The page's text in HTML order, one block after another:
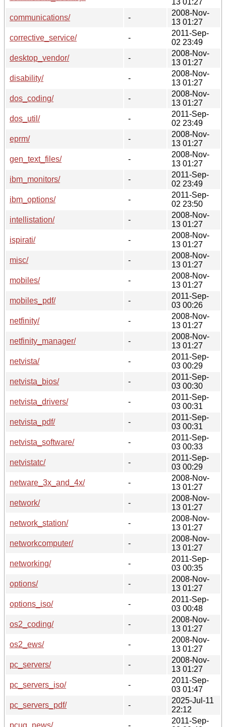
communications/
-
2008-Nov-
13 01:27
corrective_service/
-
2011-Sep-
02 23:49
desktop_vendor/
-
2008-Nov-
13 01:27
disability/
-
2008-Nov-
13 01:27
dos_coding/
-
2008-Nov-
13 01:27
dos_util/
-
2011-Sep-
02 23:49
eprm/
-
2008-Nov-
13 01:27
gen_text_files/
-
2008-Nov-
13 01:27
ibm_monitors/
-
2011-Sep-
02 23:49
ibm_options/
-
2011-Sep-
02 23:50
intellistation/
-
2008-Nov-
13 01:27
ispirati/
-
2008-Nov-
13 01:27
misc/
-
2008-Nov-
13 01:27
mobiles/
-
2008-Nov-
13 01:27
mobiles_pdf/
-
2011-Sep-
03 00:26
netfinity/
-
2008-Nov-
13 01:27
netfinity_manager/
-
2008-Nov-
13 01:27
netvista/
-
2011-Sep-
03 00:29
netvista_bios/
-
2011-Sep-
03 00:30
netvista_drivers/
-
2011-Sep-
03 00:31
netvista_pdf/
-
2011-Sep-
03 00:31
netvista_software/
-
2011-Sep-
03 00:33
netvistatc/
-
2011-Sep-
03 00:29
netware_3x_and_4x/
-
2008-Nov-
13 01:27
network/
-
2008-Nov-
13 01:27
network_station/
-
2008-Nov-
13 01:27
networkcomputer/
-
2008-Nov-
13 01:27
networking/
-
2011-Sep-
03 00:35
options/
-
2008-Nov-
13 01:27
options_iso/
-
2011-Sep-
03 00:48
os2_coding/
-
2008-Nov-
13 01:27
os2_ews/
-
2008-Nov-
13 01:27
pc_servers/
-
2008-Nov-
13 01:27
pc_servers_iso/
-
2011-Sep-
03 01:47
pc_servers_pdf/
-
2025-Jul-11
22:12
pcug_news/
-
2011-Sep-